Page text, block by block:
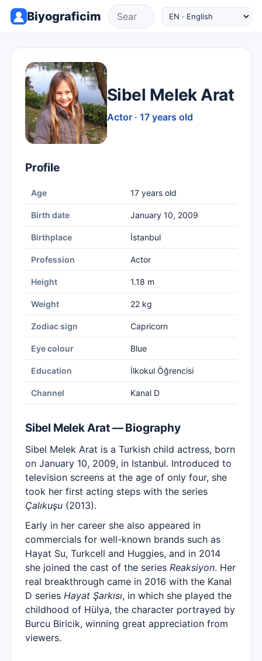
Biyograficim
Sibel Melek Arat
Actor · 17 years old
Profile
Age 17 years old
Birth date January 10, 2009
Birthplace İstanbul
Profession Actor
Height 1.18 m
Weight 22 kg
Zodiac sign Capricorn
Eye colour Blue
Education İlkokul Öğrencisi
Channel Kanal D
Sibel Melek Arat — Biography
Sibel Melek Arat is a Turkish child actress, born
on January 10, 2009, in Istanbul. Introduced to
television screens at the age of only four, she
took her first acting steps with the series
Çalıkuşu (2013).
Early in her career she also appeared in
commercials for well-known brands such as
Hayat Su, Turkcell and Huggies, and in 2014
she joined the cast of the series Reaksiyon. Her
real breakthrough came in 2016 with the Kanal
D series Hayat Şarkısı, in which she played the
childhood of Hülya, the character portrayed by
Burcu Biricik, winning great appreciation from
viewers.